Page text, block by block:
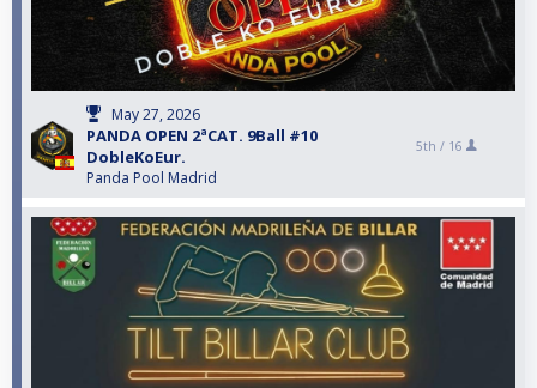
May 27, 2026
PANDA OPEN 2ªCAT. 9Ball #10
DobleKoEur.
Panda Pool Madrid
5th / 16